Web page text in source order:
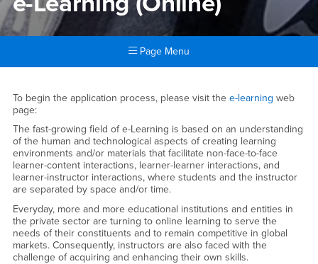
Page Menu
e-Learning (Online)
To begin the application process, please visit the e-learning web
page:
The fast-growing field of e-Learning is based on an understanding
of the human and technological aspects of creating learning
environments and/or materials that facilitate non-face-to-face
learner-content interactions, learner-learner interactions, and
learner-instructor interactions, where students and the instructor
are separated by space and/or time.
Everyday, more and more educational institutions and entities in
the private sector are turning to online learning to serve the
needs of their constituents and to remain competitive in global
markets. Consequently, instructors are also faced with the
challenge of acquiring and enhancing their own skills.